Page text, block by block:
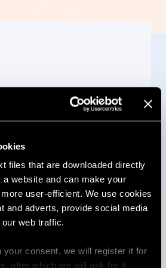
files that are downloaded directly
website and can make your
user-efficient. We use cookies
and adverts, provide social media
web traffic.
your consent, we will register it for
after which we will ask for it